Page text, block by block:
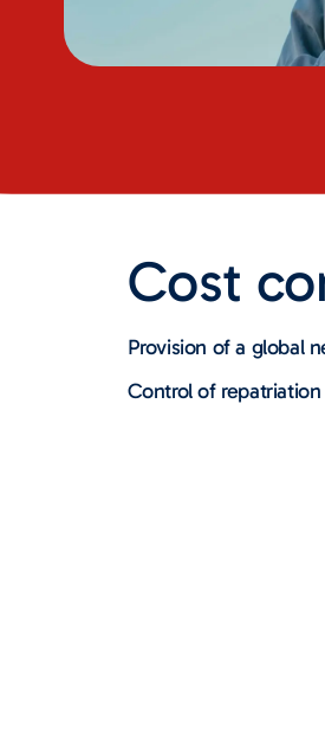
Cost
Provision of a global
Control of repatriation